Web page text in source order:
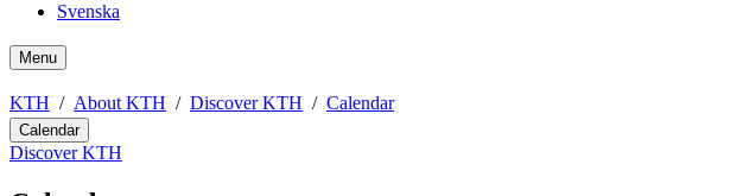
Svenska
Menu
KTH About KTH Discover KTH Calendar
Calendar
Discover KTH